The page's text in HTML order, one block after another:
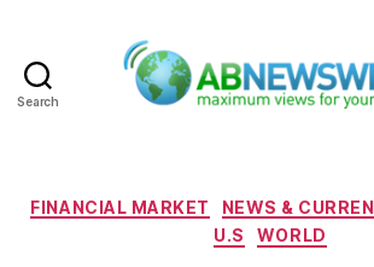
Search
FINANCIAL MARKET NEWS &
U.S
WORLD